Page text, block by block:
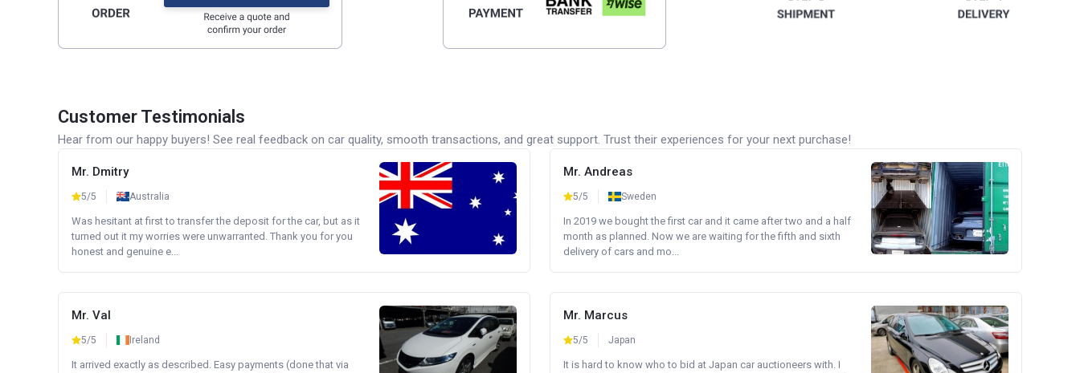
Customer Testimonials
Hear from our happy buyers! See real feedback on car quality, smooth transactions, and great support. Trust their experiences for your next purchase!
Mr. Dmitry
5/5 Australia
Was hesitant at first to transfer the deposit for the car, but as it
turned out it my worries were unwarranted. Thank you for you
honest and genuine e...
Mr. Andreas
5/5 Sweden
In 2019 we bought the first car and it came after two and a half
month as planned. Now we are waiting for the fifth and sixth
delivery of cars and mo...
Mr. Val
5/5 Ireland
It arrived exactly as described. Easy payments (done that via
Mr. Marcus
5/5 Japan
It is hard to know who to bid at Japan car auctioneers with. I